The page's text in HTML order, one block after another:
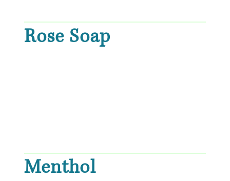
Rose Soap
Menthol